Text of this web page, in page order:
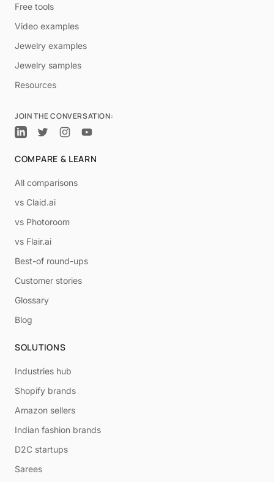
Free tools
Video examples
Jewelry examples
Jewelry samples
Resources
JOIN THE CONVERSATION:
COMPARE & LEARN
All comparisons
vs Claid.ai
vs Photoroom
vs Flair.ai
Best-of round-ups
Customer stories
Glossary
Blog
SOLUTIONS
Industries hub
Shopify brands
Amazon sellers
Indian fashion brands
D2C startups
Sarees